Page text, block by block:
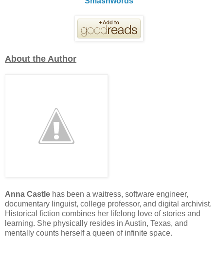
About the Author
Anna Castle has been a waitress, software engineer,
documentary linguist, college professor, and digital archivist.
Historical fiction combines her lifelong love of stories and
learning. She physically resides in Austin, Texas, and
mentally counts herself a queen of infinite space.